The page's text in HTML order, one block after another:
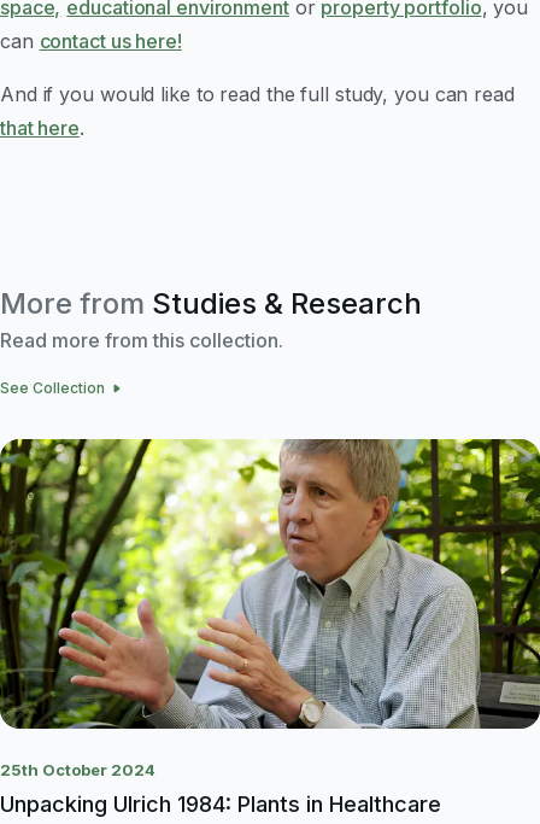
space, educational environmentor property portfolio, you
can contact us here!
And if you would like to read the full study, you can read
that here.
More from Studies & Research
Read more from this collection.
See Collection
25th October 2024
Unpacking Ulrich 1984: Plants in Healthcare